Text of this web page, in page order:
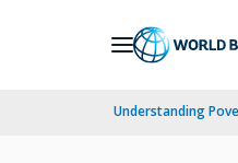
Understanding